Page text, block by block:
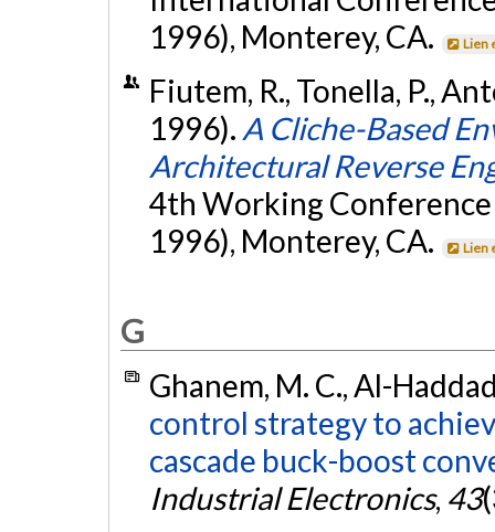
1996), Monterey, CA.
Lien
Fiutem, R., Tonella, P.,
1996). A Cliche-Based
Architectural Reverse
4th Working Conference
1996), Monterey, CA.
Lien
G
Ghanem, M. C., Al-
control strategy to
cascade buck-boost
Industrial Electronics, 43